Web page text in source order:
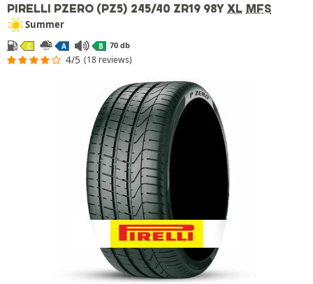
PIRELLI PZERO (PZ5) 245/40 ZR19 98Y XL MFS
Summer
C A B 70 db
4/5 (18 reviews)